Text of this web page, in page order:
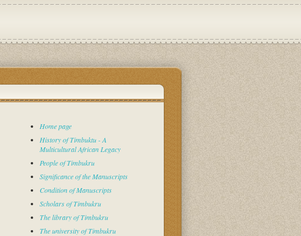
Home page
History of Timbuktu - A
Multicultural African Legacy
People of Timbukru
Significance of the Manuscripts
Condition of Manuscripts
Scholars of Timbukru
The library of Timbukru
The university of Timbukru